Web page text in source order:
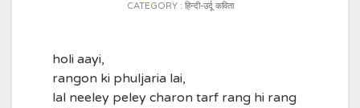
CATEGORY : हिन्दी-उर्दू कविता
holi aayi,
rangon ki phuljaria lai,
lal neeley peley charon tarf rang hi rang